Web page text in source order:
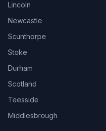
Lincoln
Newcastle
Scunthorpe
Stoke
Durham
Scotland
Teesside
Middlesbrough